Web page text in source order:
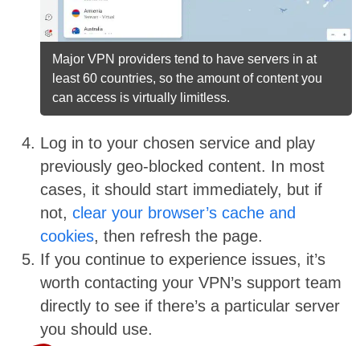
Major VPN providers tend to have servers in at
least 60 countries, so the amount of content you
can access is virtually limitless.
Log in to your chosen service and play
previously geo-blocked content. In most
cases, it should start immediately, but if
not, clear your browser’s cache and
cookies, then refresh the page.
If you continue to experience issues, it’s
worth contacting your VPN’s support team
directly to see if there’s a particular server
you should use.